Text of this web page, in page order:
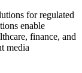
for regulated
enable
finance, and
media